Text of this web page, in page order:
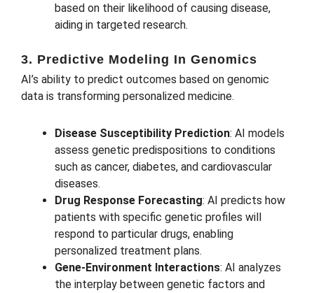
based on their likelihood of causing disease,
aiding in targeted research.
3. Predictive Modeling In Genomics
AI’s ability to predict outcomes based on genomic
data is transforming personalized medicine.
Disease Susceptibility Prediction: AI models
assess genetic predispositions to conditions
such as cancer, diabetes, and cardiovascular
diseases.
Drug Response Forecasting: AI predicts how
patients with specific genetic profiles will
respond to particular drugs, enabling
personalized treatment plans.
Gene-Environment Interactions: AI analyzes
the interplay between genetic factors and